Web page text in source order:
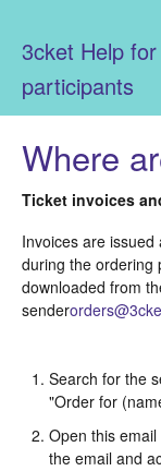
3cket Help
participants
Where
Ticket invoices
Invoices are
during the ordering
downloaded from
sender
Search for the
"Order for
Open this
the email and